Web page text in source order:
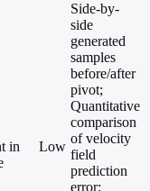
in
Low
Side-by-
side
generated
samples
before/after
pivot;
Quantitative
comparison
of velocity
field
prediction
error;